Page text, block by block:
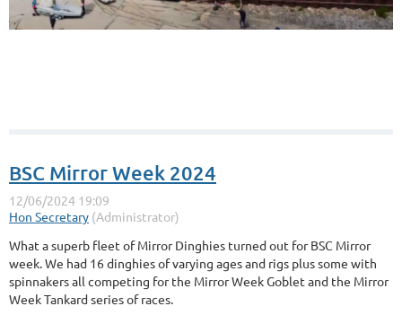
BSC Mirror Week 2024
What a superb fleet of Mirror Dinghies turned out for BSC Mirror
week. We had 16 dinghies of varying ages and rigs plus some with
spinnakers all competing for the Mirror Week Goblet and the Mirror
Week Tankard series of races.